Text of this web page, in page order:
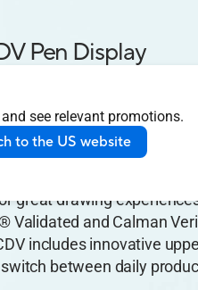
see relevant promotions.
to the US website
Pen Display
10-bit, 4K UHD, IPS
great drawing
Validated and Calman
includes innovative
between daily